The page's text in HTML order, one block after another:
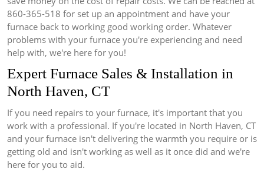
860-365-518 for set up an appointment and have your
furnace back to working good working order. Whatever
problems with your furnace you're experiencing and need
help with, we're here for you!
Expert Furnace Sales & Installation in
North Haven, CT
If you need repairs to your furnace, it's important that you
work with a professional. If you're located in North Haven, CT
and your furnace isn't delivering the warmth you require or is
getting old and isn't working as well as it once did and we're
here for you to aid.